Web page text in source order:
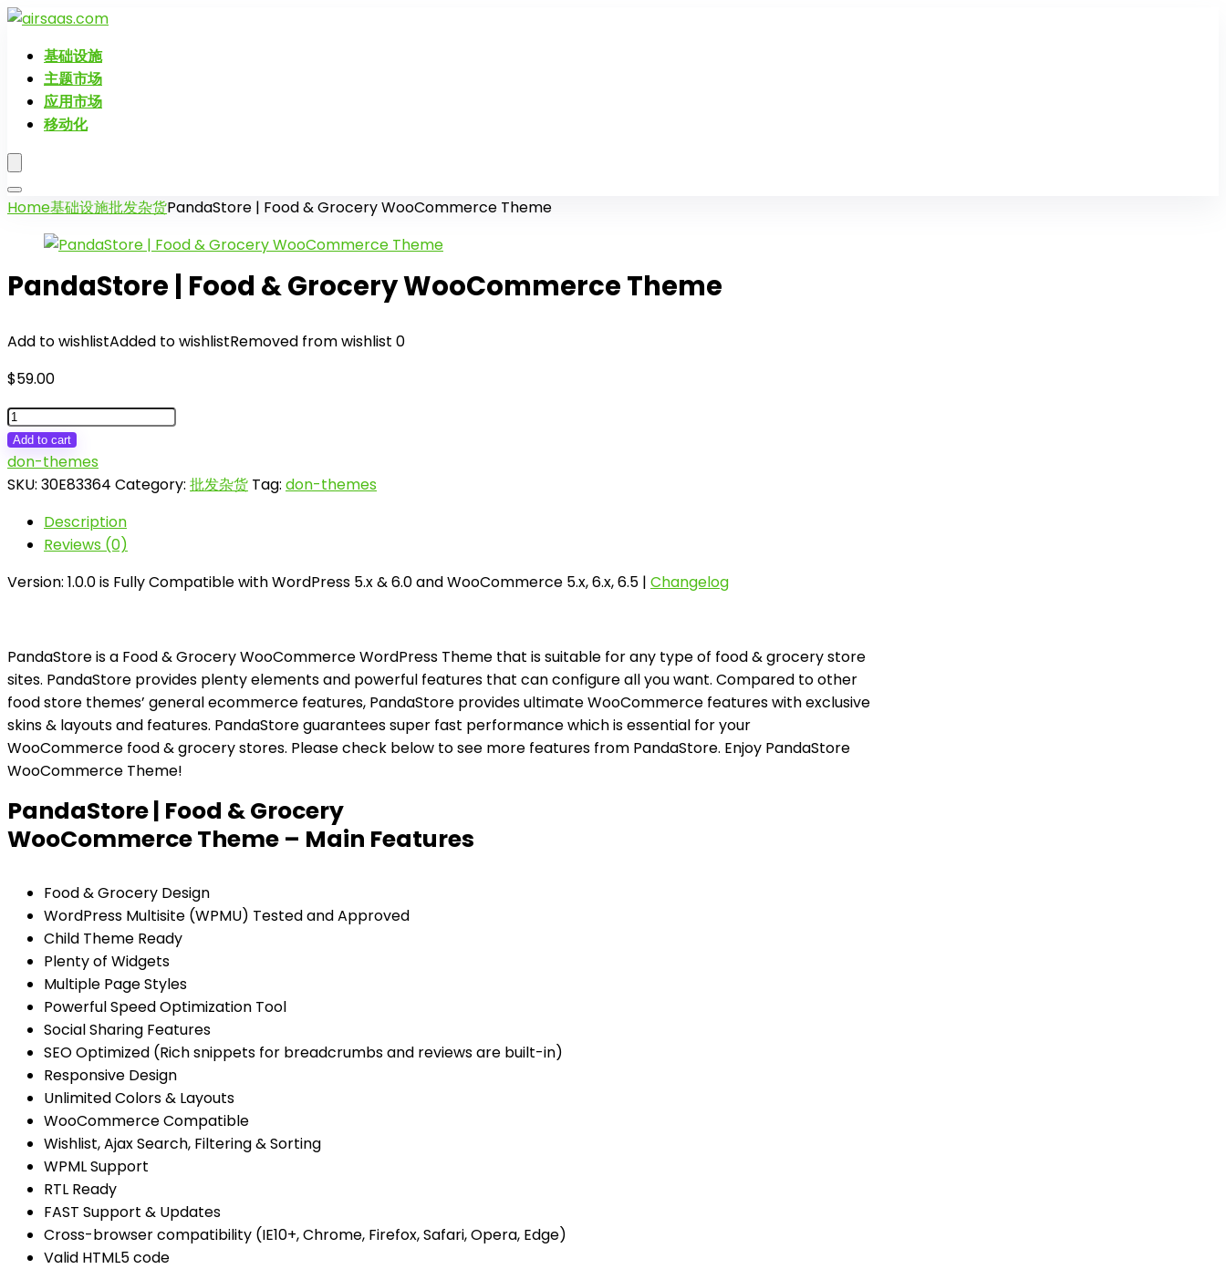
基础设施
主题市场
应用市场
移动化
Home基础设施批发杂货PandaStore | Food & Grocery WooCommerce Theme
PandaStore | Food & Grocery WooCommerce Theme
Add to wishlistAdded to wishlistRemoved from wishlist 0
$59.00
PandaStore
|
Food
&
WooCommerce
Theme
quantity
Add to cart
don-themes
SKU: 30E83364 Category: 批发杂货 Tag: don-themes
Description
Reviews (0)
Version: 1.0.0 is Fully Compatible with WordPress 5.x & 6.0 and WooCommerce 5.x, 6.x, 6.5 | Changelog
PandaStore is a Food & Grocery WooCommerce WordPress Theme that is suitable for any type of food & grocery store
sites. PandaStore provides plenty elements and powerful features that can configure all you want. Compared to other
food store themes’ general ecommerce features, PandaStore provides ultimate WooCommerce features with exclusive
skins & layouts and features. PandaStore guarantees super fast performance which is essential for your
WooCommerce food & grocery stores. Please check below to see more features from PandaStore. Enjoy PandaStore
WooCommerce Theme!
PandaStore | Food & Grocery
WooCommerce Theme – Main Features
Food & Grocery Design
WordPress Multisite (WPMU) Tested and Approved
Child Theme Ready
Plenty of Widgets
Multiple Page Styles
Powerful Speed Optimization Tool
Social Sharing Features
SEO Optimized (Rich snippets for breadcrumbs and reviews are built-in)
Responsive Design
Unlimited Colors & Layouts
WooCommerce Compatible
Wishlist, Ajax Search, Filtering & Sorting
WPML Support
RTL Ready
FAST Support & Updates
Cross-browser compatibility (IE10+, Chrome, Firefox, Safari, Opera, Edge)
Valid HTML5 code